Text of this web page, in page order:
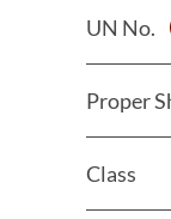
UN No.
Proper
Class